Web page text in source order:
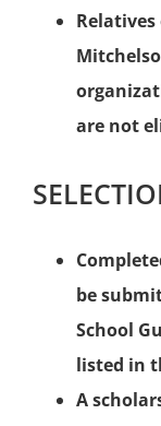
are not
be
School
listed in
A